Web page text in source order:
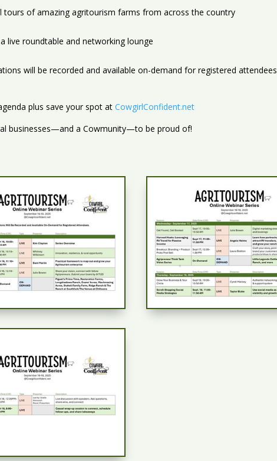
tours of amazing agritourism farms from across the country
live roundtable and networking lounge
will be recorded and available on-demand for registered attendees
plus save your spot at CowgirlConfident.net
businesses—and a Cowmunity—to be proud of!